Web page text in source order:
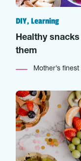
DIY, Learning
Healthy
them
Mother’s finest